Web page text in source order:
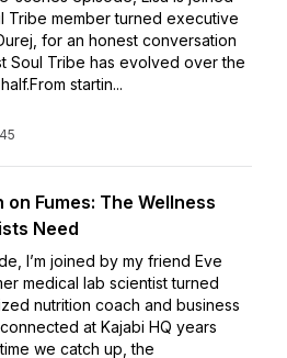
Tribe member turned executive
for an honest conversation
Soul Tribe has evolved over the
startin...
on Fumes: The Wellness
Need
I’m joined by my friend Eve
medical lab scientist turned
nutrition coach and business
at Kajabi HQ years
we catch up, the